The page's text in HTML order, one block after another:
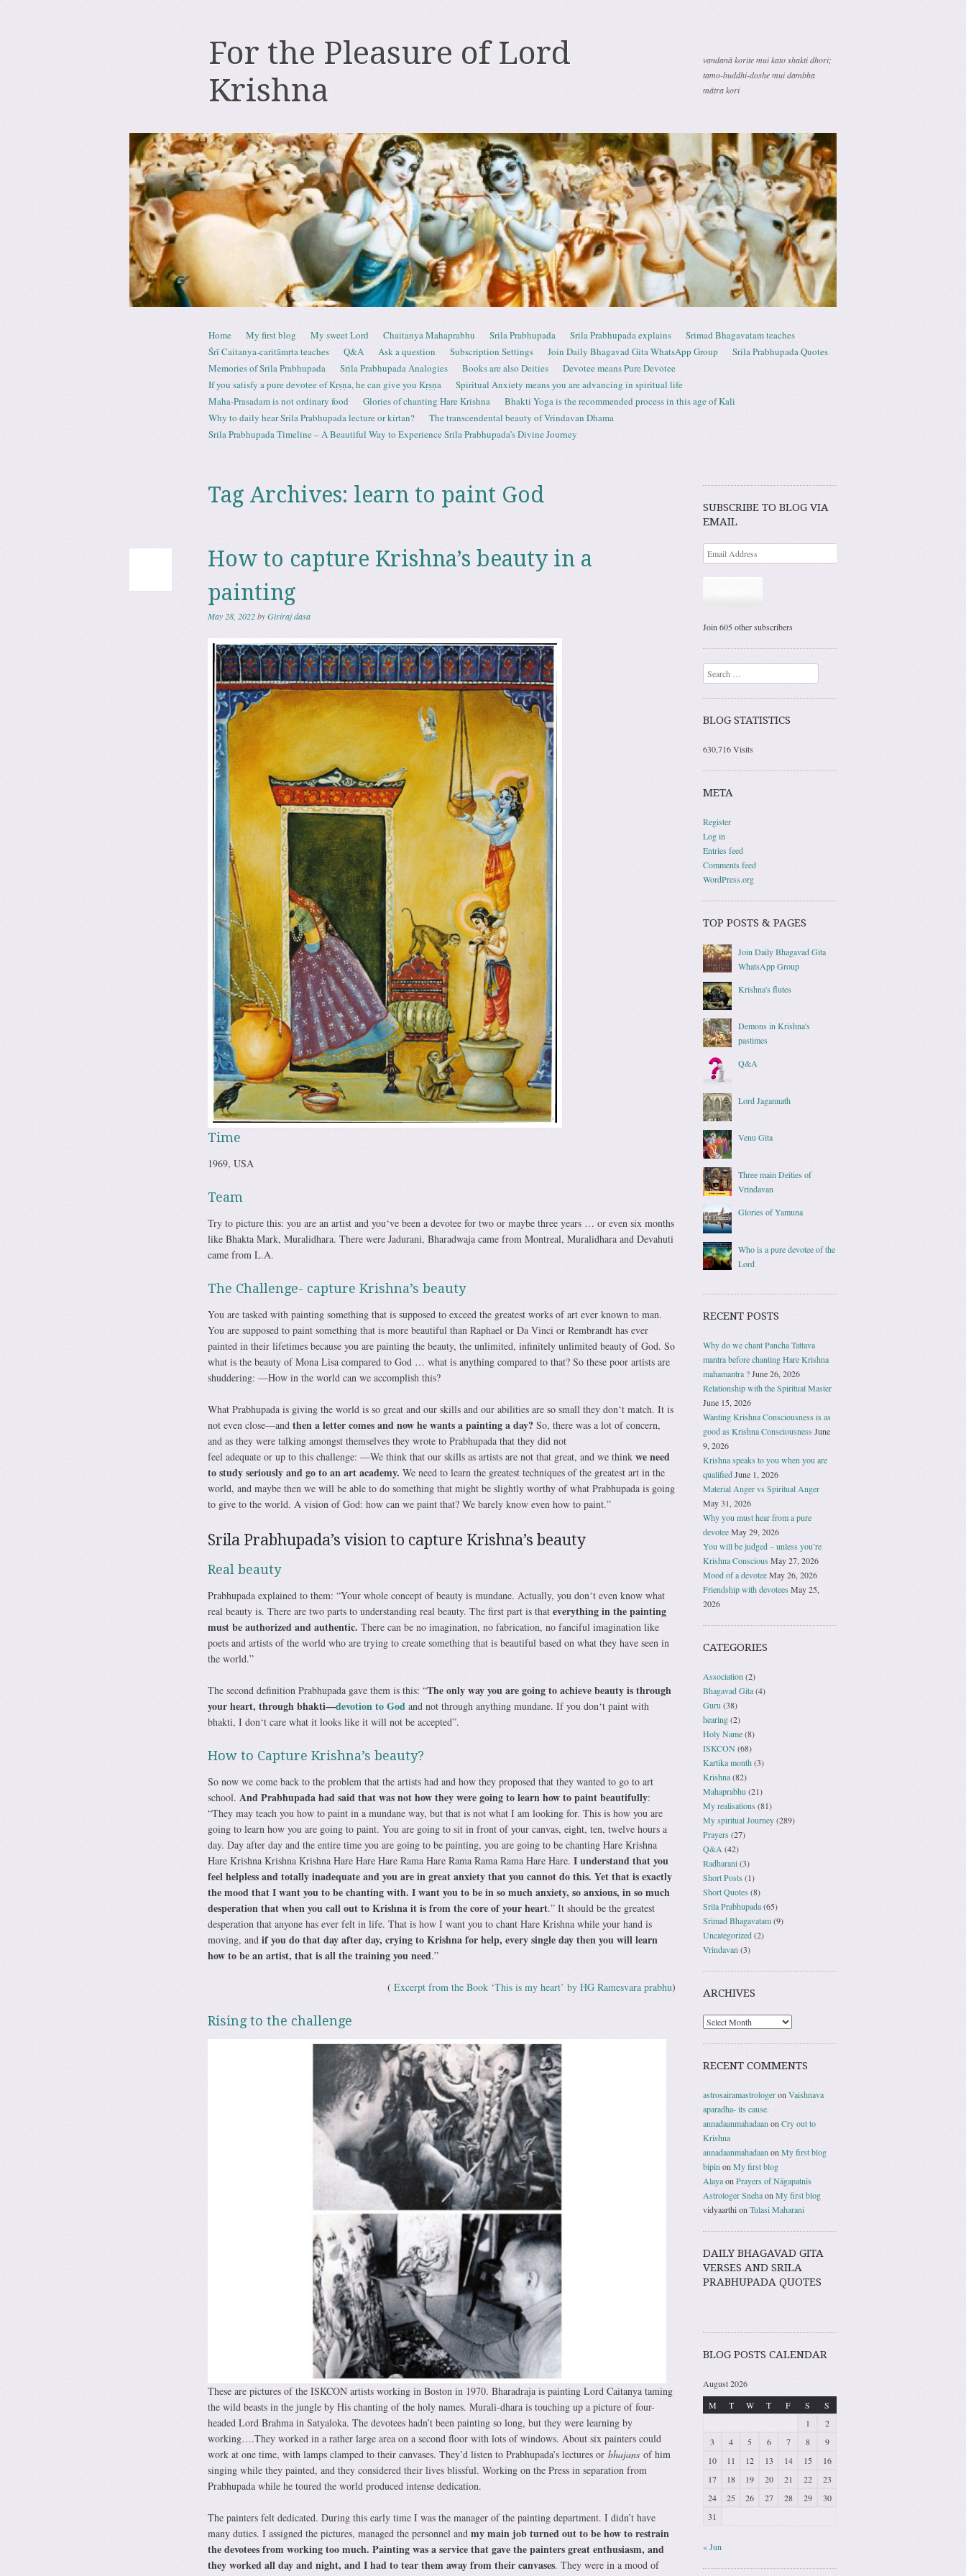
For the Pleasure of Lord
Krishna
vandanā korite mui kato shakti dhori;
tamo-buddhi-doshe mui dambha
mātra kori
Menu
Skip to content
Home My first blog My sweet Lord Chaitanya Mahaprabhu Srila Prabhupada Srila Prabhupada explains
Srimad Bhagavatam teaches
Śrī Caitanya-caritāmṛta teaches
Q&A Ask a question Subscription Settings Join Daily Bhagavad Gita WhatsApp Group
Srila Prabhupada Quotes
Memories of Srila Prabhupada
Srila Prabhupada Analogies Books are also Deities
Devotee means Pure Devotee
If you satisfy a pure devotee of Kṛṣṇa, he can give you Kṛṣṇa
Spiritual Anxiety means you are advancing in spiritual life
Maha-Prasadam is not ordinary food
Glories of chanting Hare Krishna
Bhakti Yoga is the recommended process in this age of Kali
Why to daily hear Srila Prabhupada lecture or kirtan?
The transcendental beauty of Vrindavan Dhama
Srila Prabhupada Timeline – A Beautiful Way to Experience Srila Prabhupada’s Divine Journey
Tag Archives: learn to paint God
How to capture Krishna’s beauty in a
painting
May 28, 2022byGiriraj dasa
Time
1969, USA
Team
Try to picture this: you are an artist and you‘ve been a devotee for two or maybe three years … or even six months
like Bhakta Mark, Muralidhara. There were Jadurani, Bharadwaja came from Montreal, Muralidhara and Devahuti
came from L.A.
The Challenge- capture Krishna’s beauty
You are tasked with painting something that is supposed to exceed the greatest works of art ever known to man.
You are supposed to paint something that is more beautiful than Raphael or Da Vinci or Rembrandt has ever
painted in their lifetimes because you are painting the beauty, the unlimited, infinitely unlimited beauty of God. So
what is the beauty of Mona Lisa compared to God … what is anything compared to that? So these poor artists are
shuddering: ―How in the world can we accomplish this?
What Prabhupada is giving the world is so great and our skills and our abilities are so small they don‘t match. It is
not even close—and then a letter comes and now he wants a painting a day?So, there was a lot of concern,
and as they were talking amongst themselves they wrote to Prabhupada that they did not
feel adequate or up to this challenge: ―We think that our skills as artists are not that great, and we think we need
to study seriously and go to an art academy. We need to learn the greatest techniques of the greatest art in the
world, and maybe then we will be able to do something that might be slightly worthy of what Prabhupada is going
to give to the world. A vision of God: how can we paint that? We barely know even how to paint.”
Srila Prabhupada’s vision to capture Krishna’s beauty
Real beauty
Prabhupada explained to them: “Your whole concept of beauty is mundane. Actually, you don‘t even know what
real beauty is. There are two parts to understanding real beauty. The first part is that everything in the painting
must be authorized and authentic. There can be no imagination, no fabrication, no fanciful imagination like
poets and artists of the world who are trying to create something that is beautiful based on what they have seen in
the world.”
The second definition Prabhupada gave them is this: “The only way you are going to achieve beauty is through
your heart, through bhakti—devotion to Godand not through anything mundane. If you don‘t paint with
bhakti, I don‘t care what it looks like it will not be accepted”.
How to Capture Krishna’s beauty?
So now we come back to the problem that the artists had and how they proposed that they wanted to go to art
school. And Prabhupada had said that was not how they were going to learn how to paint beautifully:
“They may teach you how to paint in a mundane way, but that is not what I am looking for. This is how you are
going to learn how you are going to paint. You are going to sit in front of your canvas, eight, ten, twelve hours a
day. Day after day and the entire time you are going to be painting, you are going to be chanting Hare Krishna
Hare Krishna Krishna Krishna Hare Hare Hare Rama Hare Rama Rama Rama Hare Hare. I understand that you
feel helpless and totally inadequate and you are in great anxiety that you cannot do this. Yet that is exactly
the mood that I want you to be chanting with. I want you to be in so much anxiety, so anxious, in so much
desperation that when you call out to Krishna it is from the core of your heart.” It should be the greatest
desperation that anyone has ever felt in life. That is how I want you to chant Hare Krishna while your hand is
moving, and if you do that day after day, crying to Krishna for help, every single day then you will learn
how to be an artist, that is all the training you need.”
( Excerpt from the Book ‘This is my heart’ by HG Ramesvara prabhu)
Rising to the challenge
These are pictures of the ISKCON artists working in Boston in 1970. Bharadraja is painting Lord Caitanya taming
the wild beasts in the jungle by His chanting of the holy names. Murali-dhara is touching up a picture of four-
headed Lord Brahma in Satyaloka. The devotees hadn’t been painting so long, but they were learning by
working….They worked in a rather large area on a second floor with lots of windows. About six painters could
work at one time, with lamps clamped to their canvases. They’d listen to Prabhupada’s lectures or bhajansof him
singing while they painted, and they considered their lives blissful. Working on the Press in separation from
Prabhupada while he toured the world produced intense dedication.
The painters felt dedicated. During this early time I was the manager of the painting department. I didn’t have
many duties. I assigned the pictures, managed the personnel andmy main job turned out to be how to restrain
the devotees from working too much. Painting was a service that gave the painters great enthusiasm, and
they worked all day and night, and I had to tear them away from their canvases. They were in a mood of
SUBSCRIBE TO BLOG VIA
EMAIL
Join 605 other subscribers
Search
BLOG STATISTICS
630,716 Visits
META
Register
Log in
Entries feed
Comments feed
WordPress.org
TOP POSTS & PAGES
Join Daily Bhagavad Gita
WhatsApp Group
Krishna's flutes
Demons in Krishna's
pastimes
Q&A
Lord Jagannath
Venu Gita
Three main Deities of
Vrindavan
Glories of Yamuna
Who is a pure devotee of the
Lord
RECENT POSTS
Why do we chant Pancha Tattava
mantra before chanting Hare Krishna
mahamantra ?June 26, 2026
Relationship with the Spiritual Master
June 15, 2026
Wanting Krishna Consciousness is as
good as Krishna Consciousness June
9, 2026
Krishna speaks to you when you are
qualifiedJune 1, 2026
Material Anger vs Spiritual Anger
May 31, 2026
Why you must hear from a pure
devoteeMay 29, 2026
You will be judged – unless you’re
Krishna Conscious May 27, 2026
Mood of a devoteeMay 26, 2026
Friendship with devotees May 25,
2026
CATEGORIES
Association (2)
Bhagavad Gita(4)
Guru (38)
hearing(2)
Holy Name(8)
ISKCON(68)
Kartika month(3)
Krishna(82)
Mahaprabhu (21)
My realisations(81)
My spiritual Journey(289)
Prayers (27)
Q&A (42)
Radharani(3)
Short Posts (1)
Short Quotes(8)
Srila Prabhupada(65)
Srimad Bhagavatam(9)
Uncategorized(2)
Vrindavan (3)
ARCHIVES
RECENT COMMENTS
astrosairamastrologeron Vaishnava
aparadha- its cause.
annadaanmahadaan on Cry out to
Krishna
annadaanmahadaan on My first blog
bipin on My first blog
Alayaon Prayers of Nāgapatnīs
Astrologer Snehaon My first blog
vidyaarthion Tulasi Maharani
DAILY BHAGAVAD GITA
VERSES AND SRILA
PRABHUPADA QUOTES
BLOG POSTS CALENDAR
August 2026
M
T W T F S
S
1
2
3
4 5 6 7 8
9
10
11 12 13 14 15
16
17
18 19 20 21 22
23
24
25 26 27 28 29
30
31
« Jun